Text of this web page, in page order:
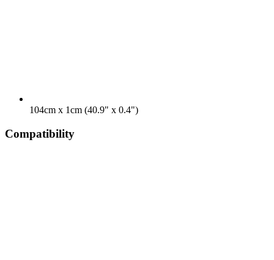
104cm x 1cm (40.9" x 0.4")
Compatibility